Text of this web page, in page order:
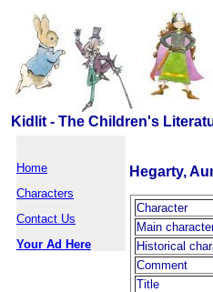
Kidlit - The Children's
Home
Characters
Contact Us
Your Ad Here
Hegarty,
Character
Main
Historical
Comment
Title